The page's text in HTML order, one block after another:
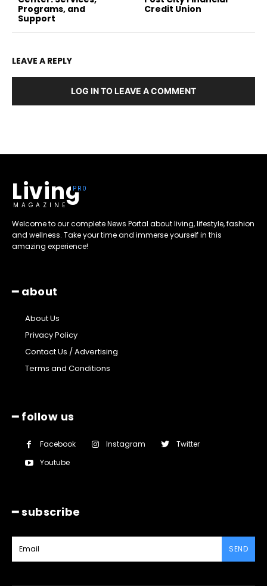
Programs, and
Support
Credit Union
LEAVE A REPLY
LOG IN TO LEAVE A COMMENT
Living
MAGAZINE
Welcome to our complete News Portal about living, lifestyle, fashion
and wellness. Take your time and immerse yourself in this
amazing experience!
━ about
About Us
Privacy Policy
Contact Us / Advertising
Terms and Conditions
━ follow us
Facebook Instagram
Twitter
Youtube
━ subscribe
SEND